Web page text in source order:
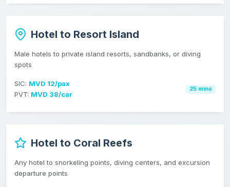
Hotel to Resort Island
Male hotels to private island resorts, sandbanks, or diving
spots
SIC: MVD 12/pax
PVT: MVD 38/car
25 mins
Hotel to Coral Reefs
Any hotel to snorkeling points, diving centers, and excursion
departure points